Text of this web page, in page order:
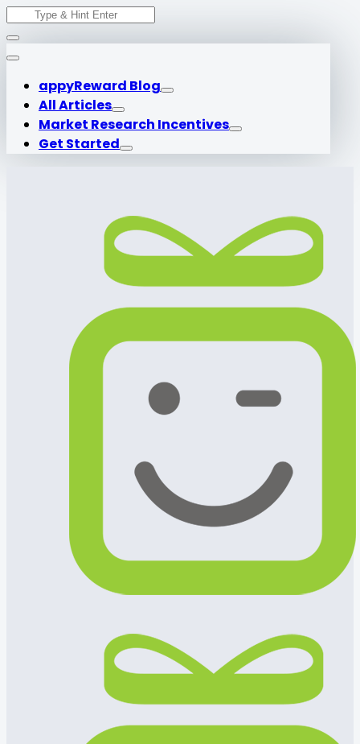
to
content
Search
appyReward Blog
All Articles
Market Research Incentives
Get Started